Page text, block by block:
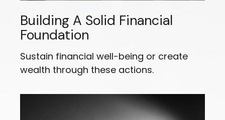
Building A Solid Financial
Foundation
Sustain financial well-being or create
wealth through these actions.